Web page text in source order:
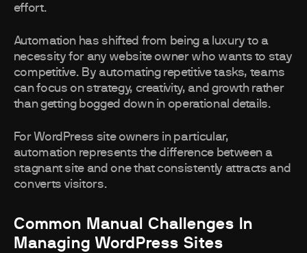
effort.
Automation has shifted from being a luxury to a
necessity for any website owner who wants to stay
competitive. By automating repetitive tasks, teams
can focus on strategy, creativity, and growth rather
than getting bogged down in operational details.
For WordPress site owners in particular,
automation represents the difference between a
stagnant site and one that consistently attracts and
converts visitors.
Common Manual Challenges In
Managing WordPress Sites